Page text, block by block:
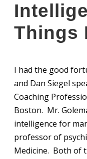
Things
I had the good
and Dan Siegel
Coaching
Boston. Mr.
intelligence for
professor of
Medicine. Both of